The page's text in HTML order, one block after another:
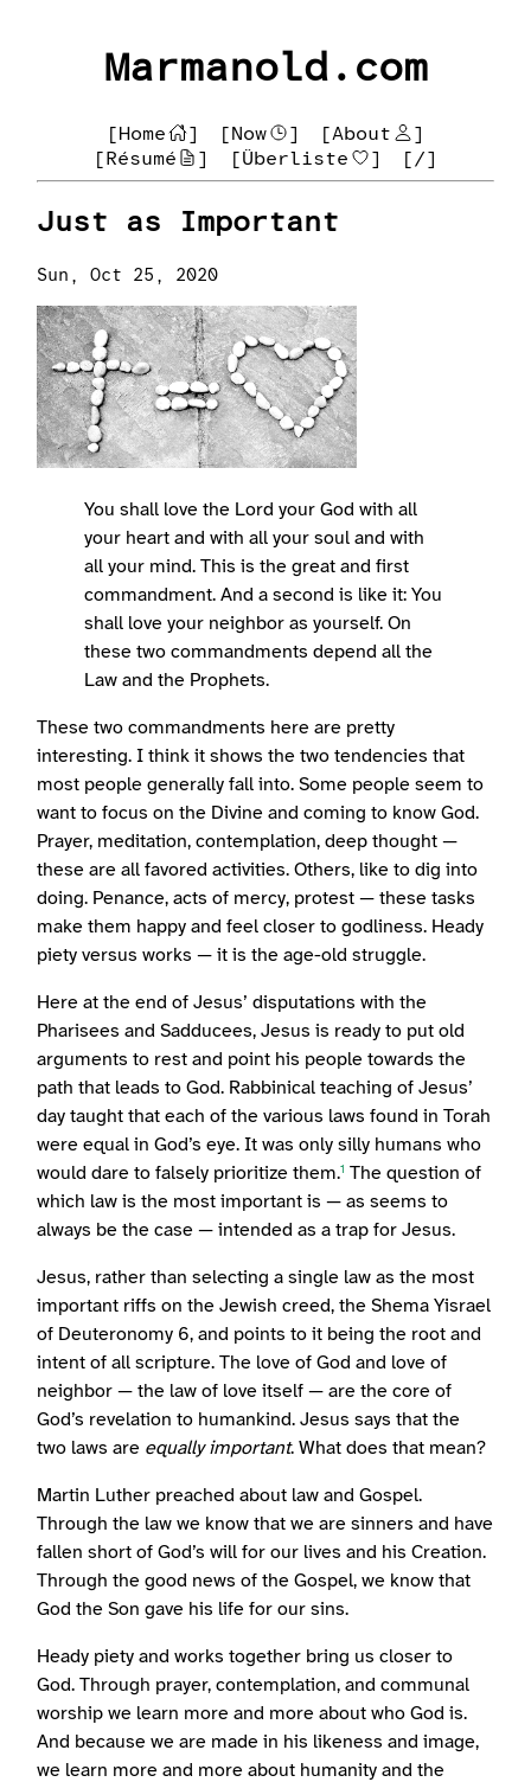
Marmanold.com
[Home ] [Now ] [About
]
[Résumé
] [Überliste ] [/]
Just as Important
Sun, Oct 25, 2020
You shall love the Lord your God with all
your heart and with all your soul and with
all your mind. This is the great and first
commandment. And a second is like it: You
shall love your neighbor as yourself. On
these two commandments depend all the
Law and the Prophets.
These two commandments here are pretty
interesting. I think it shows the two tendencies that
most people generally fall into. Some people seem to
want to focus on the Divine and coming to know God.
Prayer, meditation, contemplation, deep thought —
these are all favored activities. Others, like to dig into
doing. Penance, acts of mercy, protest — these tasks
make them happy and feel closer to godliness. Heady
piety versus works — it is the age-old struggle.
Here at the end of Jesus’ disputations with the
Pharisees and Sadducees, Jesus is ready to put old
arguments to rest and point his people towards the
path that leads to God. Rabbinical teaching of Jesus’
day taught that each of the various laws found in Torah
were equal in God’s eye. It was only silly humans who
would dare to falsely prioritize them.1
The question of
which law is the most important is — as seems to
always be the case — intended as a trap for Jesus.
Jesus, rather than selecting a single law as the most
important riffs on the Jewish creed, the Shema Yisrael
of Deuteronomy 6, and points to it being the root and
intent of all scripture. The love of God and love of
neighbor — the law of love itself — are the core of
God’s revelation to humankind. Jesus says that the
two laws are equally important. What does that mean?
Martin Luther preached about law and Gospel.
Through the law we know that we are sinners and have
fallen short of God’s will for our lives and his Creation.
Through the good news of the Gospel, we know that
God the Son gave his life for our sins.
Heady piety and works together bring us closer to
God. Through prayer, contemplation, and communal
worship we learn more and more about who God is.
And because we are made in his likeness and image,
we learn more and more about humanity and the